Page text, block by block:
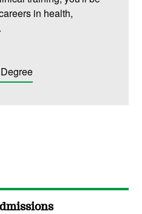
in health,
.